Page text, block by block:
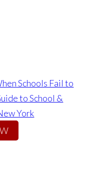
Schools Fail to
to School &
York